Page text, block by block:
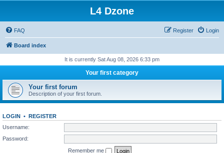
L4 Dzone
FAQ Login
Register
Board index
It is currently Sat Aug 08, 2026 6:33 pm
Your first category
Your first forum
Description of your first forum.
LOGIN • REGISTER
Username:
Password:
Remember me